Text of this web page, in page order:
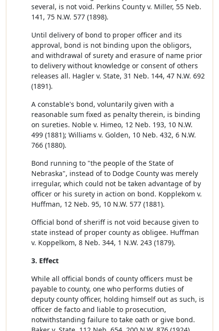
several, is not void. Perkins County v. Miller, 55 Neb.
141, 75 N.W. 577 (1898).
Until delivery of bond to proper officer and its
approval, bond is not binding upon the obligors,
and withdrawal of surety and erasure of name prior
to delivery without knowledge or consent of others
releases all. Hagler v. State, 31 Neb. 144, 47 N.W. 692
(1891).
A constable's bond, voluntarily given with a
reasonable sum fixed as penalty therein, is binding
on sureties. Noble v. Himeo, 12 Neb. 193, 10 N.W.
499 (1881); Williams v. Golden, 10 Neb. 432, 6 N.W.
766 (1880).
Bond running to "the people of the State of
Nebraska", instead of to Dodge County was merely
irregular, which could not be taken advantage of by
officer or his surety in action on bond. Kopplekom v.
Huffman, 12 Neb. 95, 10 N.W. 577 (1881).
Official bond of sheriff is not void because given to
state instead of proper county as obligee. Huffman
v. Koppelkom, 8 Neb. 344, 1 N.W. 243 (1879).
3. Effect
While all official bonds of county officers must be
payable to county, one who performs duties of
deputy county officer, holding himself out as such, is
officer de facto and liable to prosecution,
notwithstanding failure to take oath or give bond.